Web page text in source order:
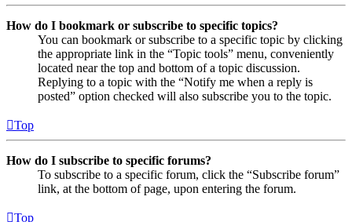
How do I bookmark or subscribe to specific topics?
You can bookmark or subscribe to a specific topic by clicking
the appropriate link in the “Topic tools” menu, conveniently
located near the top and bottom of a topic discussion.
Replying to a topic with the “Notify me when a reply is
posted” option checked will also subscribe you to the topic.
Top
How do I subscribe to specific forums?
To subscribe to a specific forum, click the “Subscribe forum”
link, at the bottom of page, upon entering the forum.
Top